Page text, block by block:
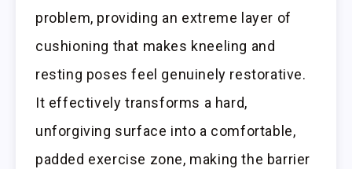
problem, providing an extreme layer of
cushioning that makes kneeling and
resting poses feel genuinely restorative.
It effectively transforms a hard,
unforgiving surface into a comfortable,
padded exercise zone, making the barrier